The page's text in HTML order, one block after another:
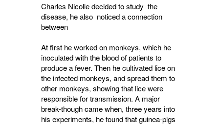
Charles Nicolle decided to study the
disease, he also noticed a connection
between
At first he worked on monkeys, which he
inoculated with the blood of patients to
produce a fever. Then he cultivated lice on
the infected monkeys, and spread them to
other monkeys, showing that lice were
responsible for transmission. A major
break-though came when, three years into
his experiments, he found that guinea-pigs